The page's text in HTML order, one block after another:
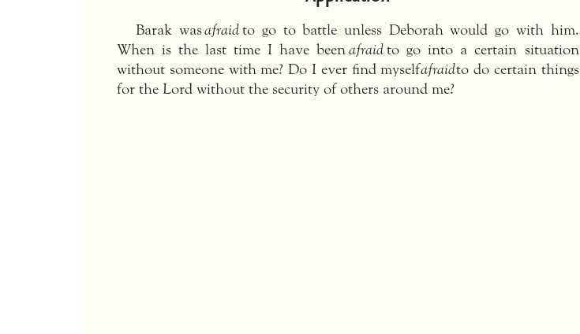
Barak wasafraidto go to battle unless Deborah would go with him.
When is the last time I have beenafraidto go into a certain situation
without someone with me? Do I ever find myselfafraidto do certain things
for the Lord without the security of others around me?